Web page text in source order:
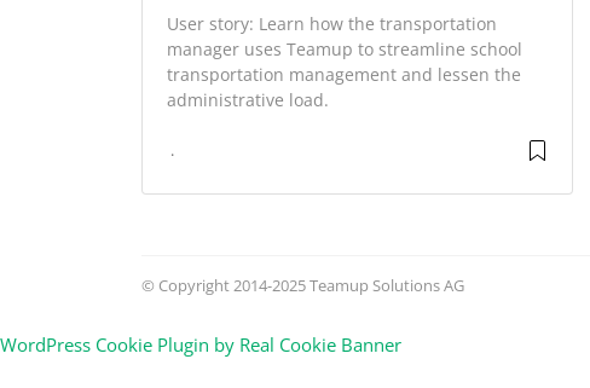
User story: Learn how the transportation
manager uses Teamup to streamline school
transportation management and lessen the
administrative load.
© Copyright 2014-2025 Teamup Solutions AG
WordPress Cookie Plugin by Real Cookie Banner